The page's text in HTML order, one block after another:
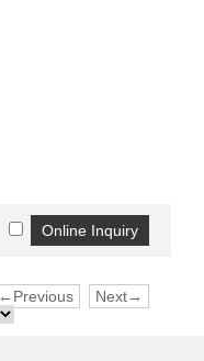
←Previous
Next→